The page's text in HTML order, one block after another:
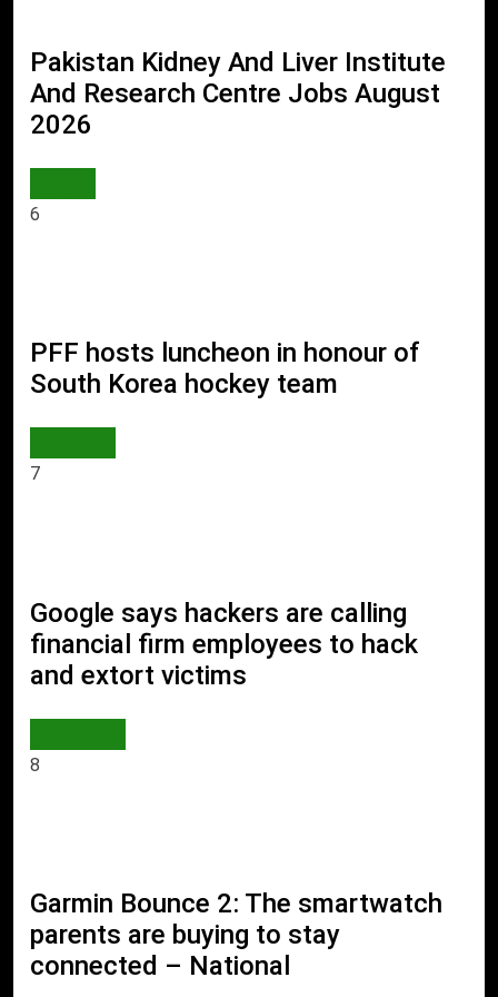
Pakistan Kidney And Liver Institute
And Research Centre Jobs August
2026
6
PFF hosts luncheon in honour of
South Korea hockey team
7
Google says hackers are calling
financial firm employees to hack
and extort victims
8
Garmin Bounce 2: The smartwatch
parents are buying to stay
connected – National